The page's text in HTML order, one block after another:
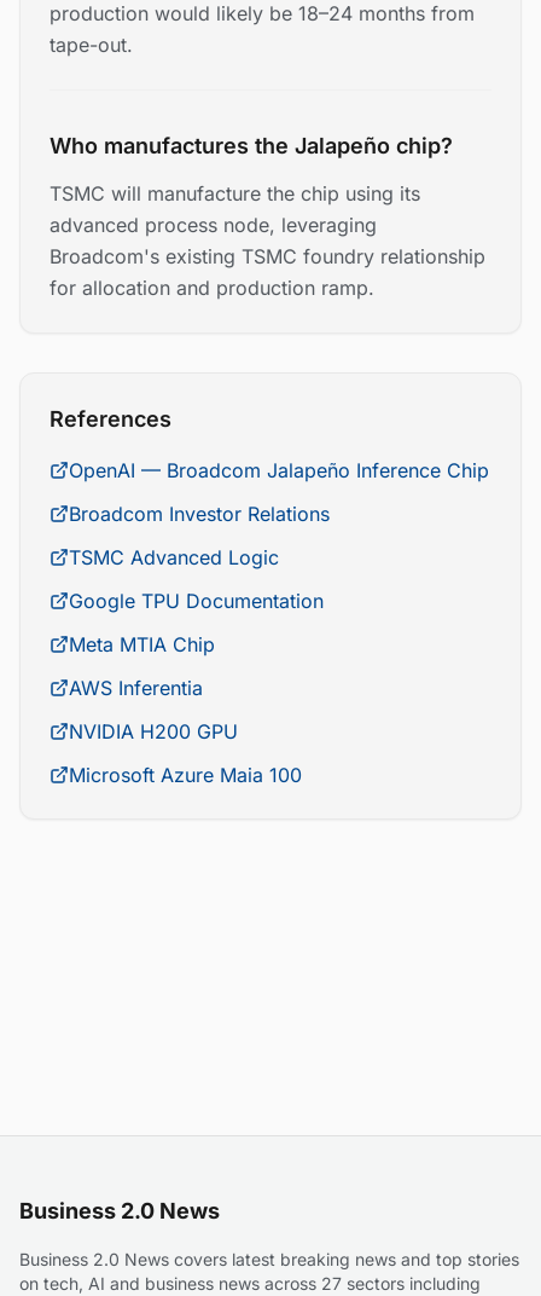
production would likely be 18–24 months from
tape-out.
Who manufactures the Jalapeño chip?
TSMC will manufacture the chip using its
advanced process node, leveraging
Broadcom's existing TSMC foundry relationship
for allocation and production ramp.
References
OpenAI — Broadcom Jalapeño Inference Chip
Broadcom Investor Relations
TSMC Advanced Logic
Google TPU Documentation
Meta MTIA Chip
AWS Inferentia
NVIDIA H200 GPU
Microsoft Azure Maia 100
Business 2.0 News
Business 2.0 News covers latest breaking news and top stories
on tech, AI and business news across 27 sectors including